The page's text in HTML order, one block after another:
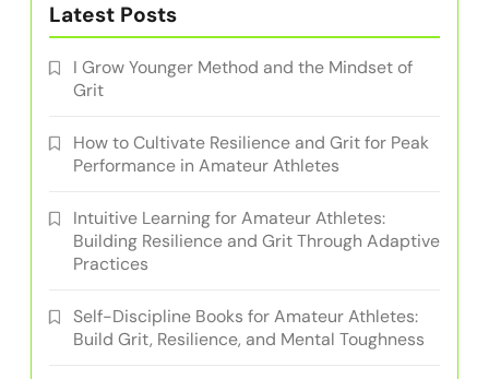
Latest Posts
I Grow Younger Method and the Mindset of
Grit
How to Cultivate Resilience and Grit for Peak
Performance in Amateur Athletes
Intuitive Learning for Amateur Athletes:
Building Resilience and Grit Through Adaptive
Practices
Self-Discipline Books for Amateur Athletes:
Build Grit, Resilience, and Mental Toughness